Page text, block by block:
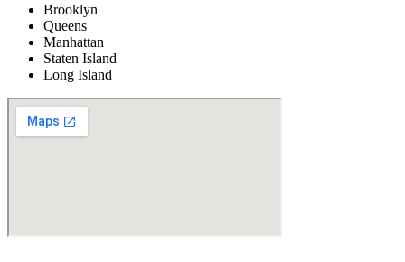
Brooklyn
Queens
Manhattan
Staten Island
Long Island